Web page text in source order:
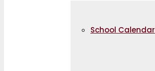
School Calendar